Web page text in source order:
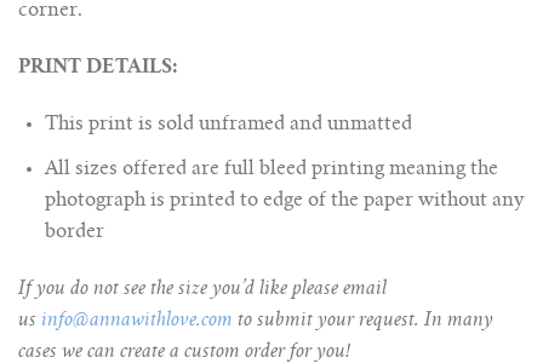
corner.
PRINT DETAILS:
This print is sold unframed and unmatted
All sizes offered are full bleed printing meaning the
photograph is printed to edge of the paper without any
border
If you do not see the size you’d like please email
us info@annawithlove.com to submit your request. In many
cases we can create a custom order for you!